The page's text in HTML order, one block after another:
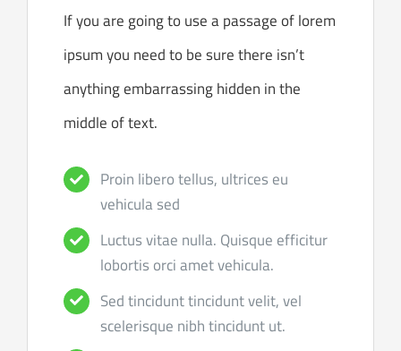
OverigIf you are going to use a passage of lorem
ipsum you need to be sure there isn’t
anything embarrassing hidden in the
middle of text.
Proin libero tellus, ultrices eu
vehicula sed
Luctus vitae nulla. Quisque efficitur
lobortis orci amet vehicula.
Sed tincidunt tincidunt velit, vel
scelerisque nibh tincidunt ut.